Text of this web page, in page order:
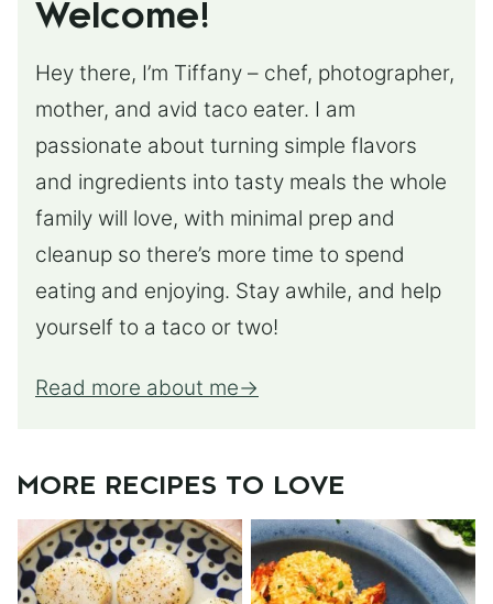
Welcome!
Hey there, I’m Tiffany – chef, photographer,
mother, and avid taco eater. I am
passionate about turning simple flavors
and ingredients into tasty meals the whole
family will love, with minimal prep and
cleanup so there’s more time to spend
eating and enjoying. Stay awhile, and help
yourself to a taco or two!
Read more about me
MORE RECIPES TO LOVE